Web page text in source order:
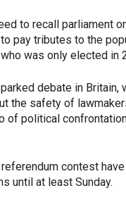
to recall parliament
pay tributes to the
was only elected in
debate in Britain,
the safety of
of political
contest
until at least Sunday.